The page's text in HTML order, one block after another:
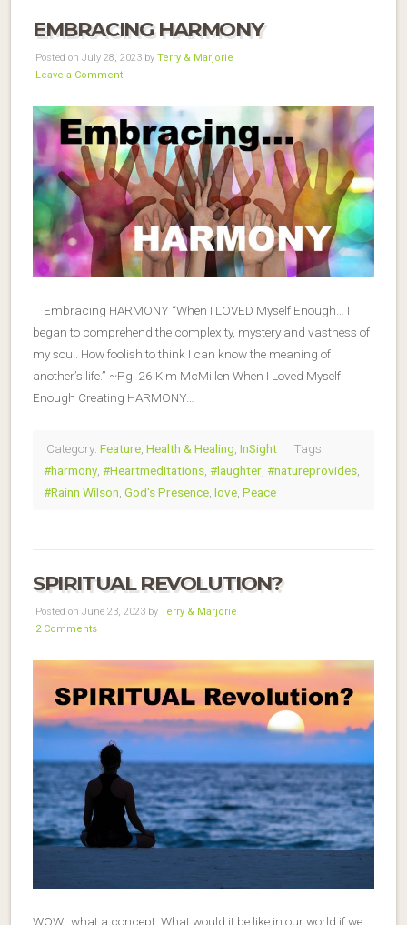
EMBRACING HARMONY
Posted on July 28, 2023 by Terry & Marjorie
Leave a Comment
Embracing HARMONY “When I LOVED Myself Enough… I
began to comprehend the complexity, mystery and vastness of
my soul. How foolish to think I can know the meaning of
another’s life.” ~Pg. 26 Kim McMillen When I Loved Myself
Enough Creating HARMONY…
Category: Feature, Health & Healing, InSight
Tags:
#harmony, #Heartmeditations, #laughter, #natureprovides,
#Rainn Wilson, God's Presence, love, Peace
SPIRITUAL REVOLUTION?
Posted on June 23, 2023 by Terry & Marjorie
2 Comments
WOW…what a concept. What would it be like in our world if we